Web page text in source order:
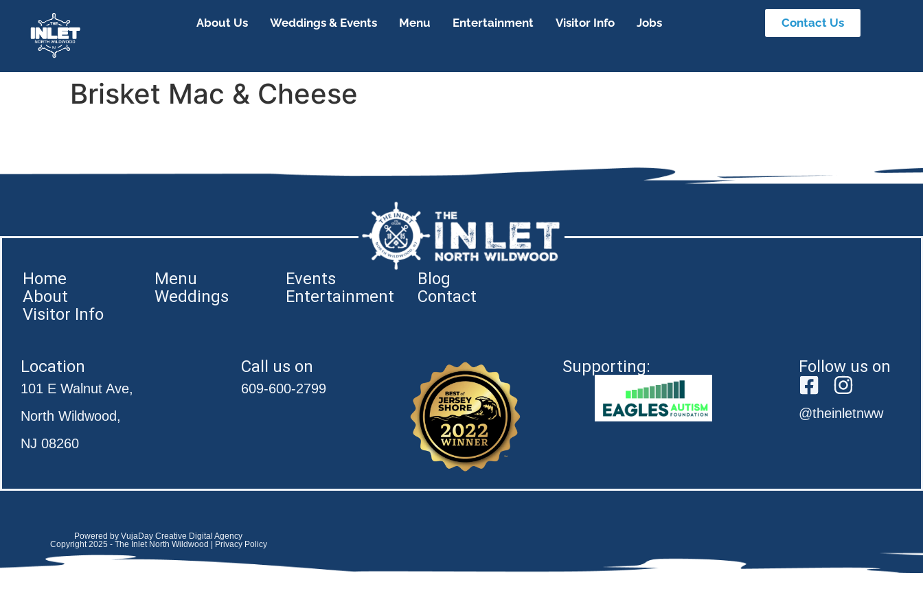
About Us Weddings & Events Menu Entertainment Visitor Info Jobs Contact Us
Brisket Mac & Cheese
Home Menu Events
Blog
About
Weddings Entertainment
Contact
Visitor Info
Location
101 E Walnut Ave,
North Wildwood,
NJ 08260
Call us on
609-600-2799
Supporting: Follow us on
@theinletnww
Powered by VujaDay Creative Digital Agency
Copyright 2025 - The Inlet North Wildwood | Privacy Policy